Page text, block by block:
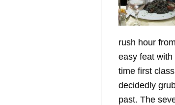
rush hour from
easy feat
time first
decidedly
past. The